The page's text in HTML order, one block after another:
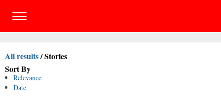
All results/Stories
Sort By
Relevance
Date